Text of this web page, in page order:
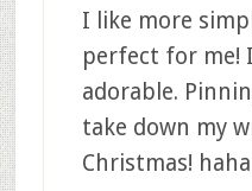
I like more
perfect for me!
adorable.
take down my
Christmas! haha